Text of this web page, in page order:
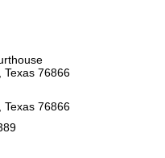
Texas 76866
Texas 76866